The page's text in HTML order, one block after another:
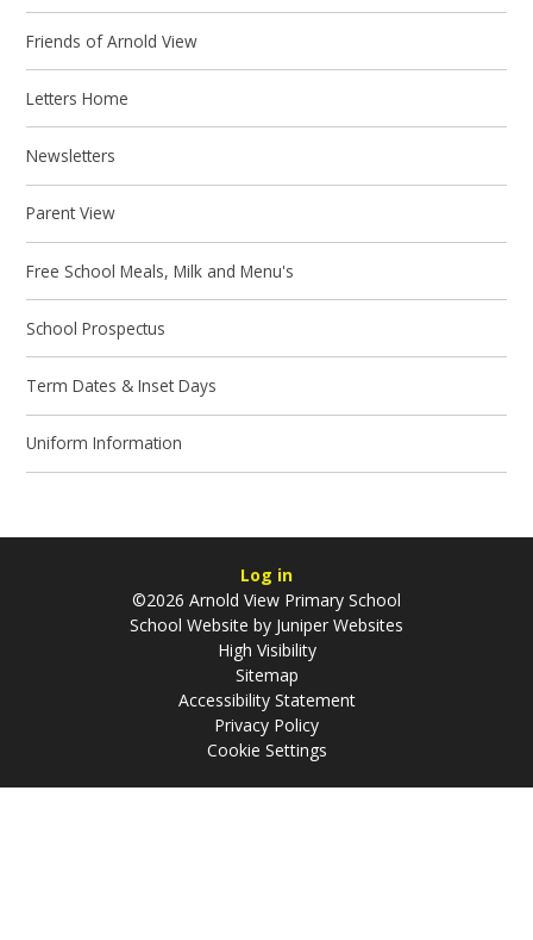
Friends of Arnold View
Letters Home
Newsletters
Parent View
Free School Meals, Milk and Menu's
School Prospectus
Term Dates & Inset Days
Uniform Information
Log in
©2026 Arnold View Primary School
School Website by Juniper Websites
High Visibility
Sitemap
Accessibility Statement
Privacy Policy
Cookie Settings